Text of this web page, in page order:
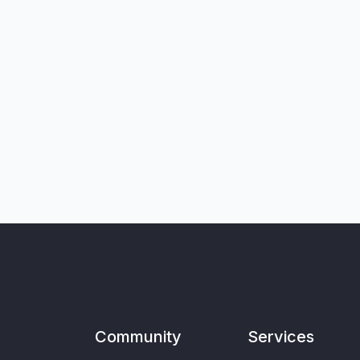
Community Services